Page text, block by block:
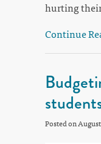
hurting
Continue
Posted on